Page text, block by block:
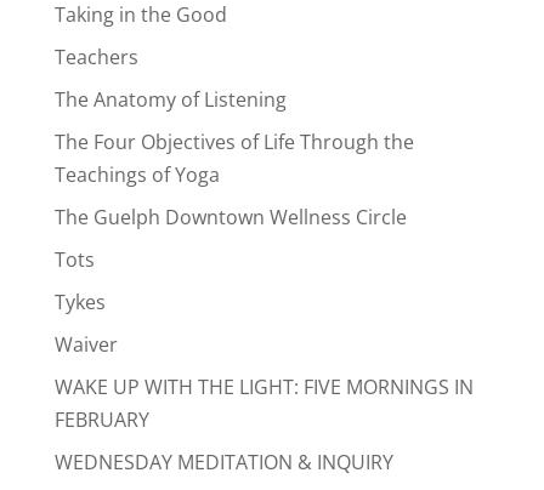
Taking in the Good
Teachers
The Anatomy of Listening
The Four Objectives of Life Through the
Teachings of Yoga
The Guelph Downtown Wellness Circle
Tots
Tykes
Waiver
WAKE UP WITH THE LIGHT: FIVE MORNINGS IN
FEBRUARY
WEDNESDAY MEDITATION & INQUIRY